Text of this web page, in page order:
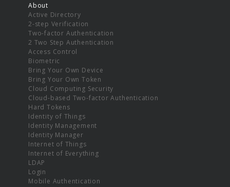
About
Active Directory
2-step Verification
Two-factor Authentication
2 Two Step Authentication
Access Control
Biometric
Bring Your Own Device
Bring Your Own Token
Cloud Computing Security
Cloud-based Two-factor Authentication
Hard Tokens
Identity of Things
Identity Management
Identity Manager
Internet of Things
Internet of Everything
LDAP
Login
Mobile Authentication